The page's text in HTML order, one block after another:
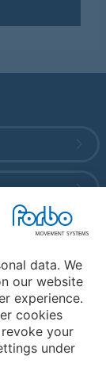
data. We
our website
experience.
cookies
your
under